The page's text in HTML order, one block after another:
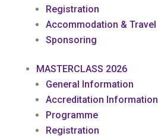
Registration
Accommodation & Travel
Sponsoring
MASTERCLASS 2026
General Information
Accreditation Information
Programme
Registration